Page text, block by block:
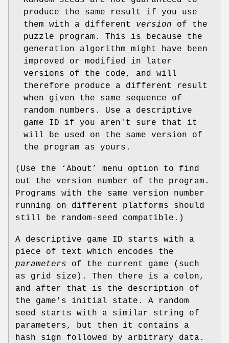
produce the same result if you use
them with a different version of the
puzzle program. This is because the
generation algorithm might have been
improved or modified in later
versions of the code, and will
therefore produce a different result
when given the same sequence of
random numbers. Use a descriptive
game ID if you aren't sure that it
will be used on the same version of
the program as yours.
(Use the ‘About’ menu option to find
out the version number of the program.
Programs with the same version number
running on different platforms should
still be random-seed compatible.)
A descriptive game ID starts with a
piece of text which encodes the
parameters of the current game (such
as grid size). Then there is a colon,
and after that is the description of
the game's initial state. A random
seed starts with a similar string of
parameters, but then it contains a
hash sign followed by arbitrary data.